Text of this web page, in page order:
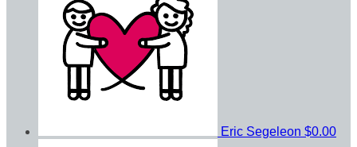
Eric Segeleon $0.00